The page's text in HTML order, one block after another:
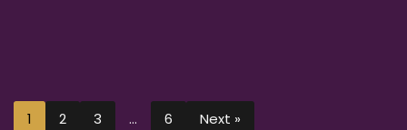
1 2 3 … 6 Next »